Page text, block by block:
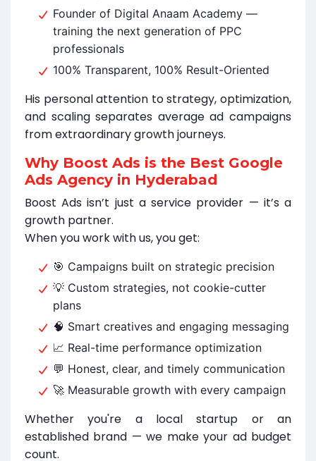
Founder of Digital Anaam Academy —
training the next generation of PPC
professionals
100% Transparent, 100% Result-Oriented
His personal attention to strategy, optimization,
and scaling separates average ad campaigns
from extraordinary growth journeys.
Why Boost Ads is the Best Google
Ads Agency in Hyderabad
Boost Ads isn’t just a service provider — it’s a
growth partner.
When you work with us, you get:
🎯 Campaigns built on strategic precision
💡 Custom strategies, not cookie-cutter
plans
🧠 Smart creatives and engaging messaging
📈 Real-time performance optimization
💬 Honest, clear, and timely communication
🚀 Measurable growth with every campaign
Whether you're a local startup or an
established brand — we make your ad budget
count.